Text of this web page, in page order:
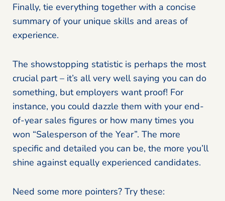
Finally, tie everything together with a concise
summary of your unique skills and areas of
experience.
The showstopping statistic is perhaps the most
crucial part – it’s all very well saying you can do
something, but employers want proof! For
instance, you could dazzle them with your end-
of-year sales figures or how many times you
won “Salesperson of the Year”. The more
specific and detailed you can be, the more you’ll
shine against equally experienced candidates.
Need some more pointers? Try these: